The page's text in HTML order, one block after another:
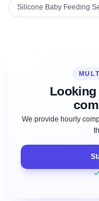
Silicone Baby Feeding
Looking
We provide hourly